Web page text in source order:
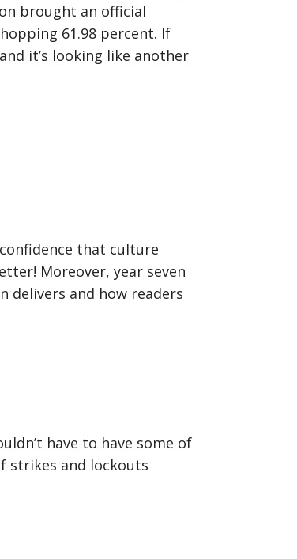
brought an official
61.98 percent. If
it’s looking like another
that culture
Moreover, year seven
delivers and how readers
have to have some of
strikes and lockouts